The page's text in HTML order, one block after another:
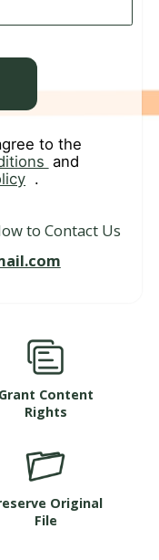
to the
and
.
to Contact Us
Grant Content
Rights
Original
File